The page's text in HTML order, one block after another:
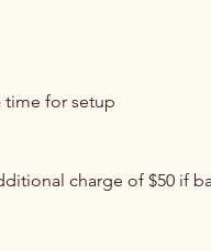
time for setup
charge of $50 if